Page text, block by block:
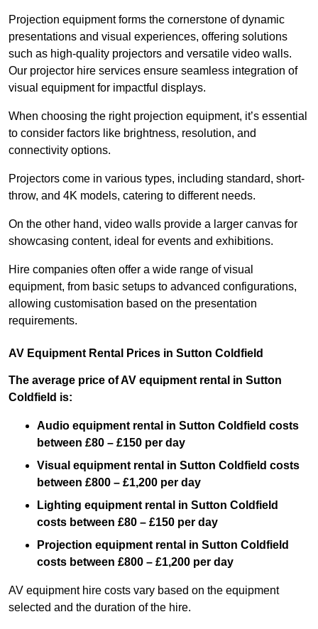
Projection equipment forms the cornerstone of dynamic
presentations and visual experiences, offering solutions
such as high-quality projectors and versatile video walls.
Our projector hire services ensure seamless integration of
visual equipment for impactful displays.
When choosing the right projection equipment, it’s essential
to consider factors like brightness, resolution, and
connectivity options.
Projectors come in various types, including standard, short-
throw, and 4K models, catering to different needs.
On the other hand, video walls provide a larger canvas for
showcasing content, ideal for events and exhibitions.
Hire companies often offer a wide range of visual
equipment, from basic setups to advanced configurations,
allowing customisation based on the presentation
requirements.
AV Equipment Rental Prices in Sutton Coldfield
The average price of AV equipment rental in Sutton
Coldfield is:
Audio equipment rental in Sutton Coldfield costs
between £80 – £150 per day
Visual equipment rental in Sutton Coldfield costs
between £800 – £1,200 per day
Lighting equipment rental in Sutton Coldfield
costs between £80 – £150 per day
Projection equipment rental in Sutton Coldfield
costs between £800 – £1,200 per day
AV equipment hire costs vary based on the equipment
selected and the duration of the hire.